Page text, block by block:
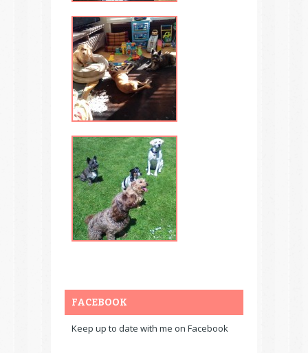
FACEBOOK
Keep up to date with me on Facebook